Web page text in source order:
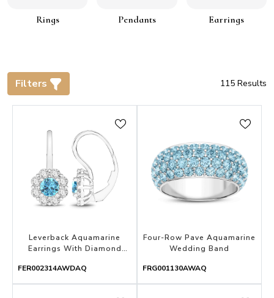
Rings Pendants Earrings
Filters 115 Results
Leverback Aquamarine
Earrings With Diamond
FER002314AWDAQ
Four-Row Pave Aquamarine
Wedding Band
FRG001130AWAQ